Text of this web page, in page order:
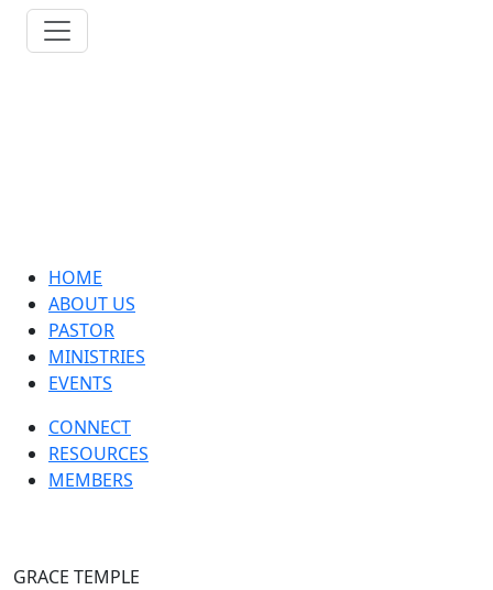
HOME
ABOUT US
PASTOR
MINISTRIES
EVENTS
CONNECT
RESOURCES
MEMBERS
GRACE TEMPLE